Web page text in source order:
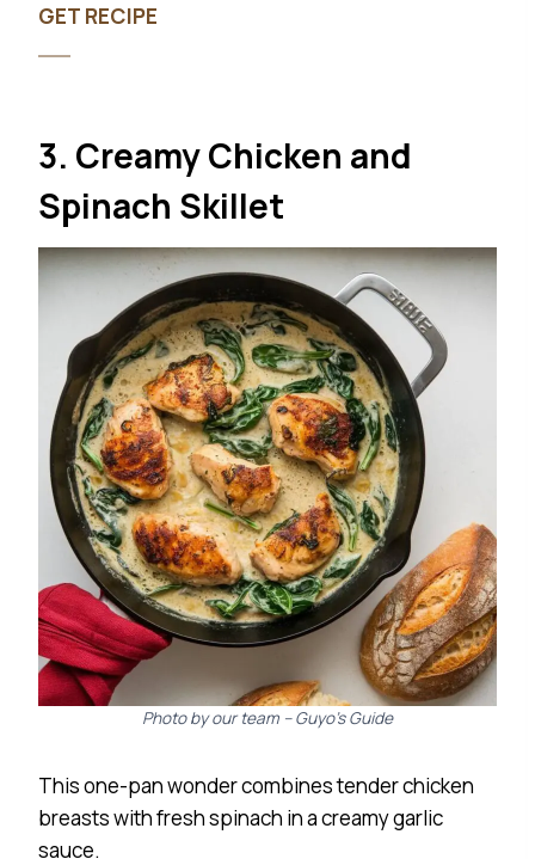
GET RECIPE
3. Creamy Chicken and
Spinach Skillet
Photo by our team – Guyo’s Guide
This one-pan wonder combines tender chicken
breasts with fresh spinach in a creamy garlic
sauce.